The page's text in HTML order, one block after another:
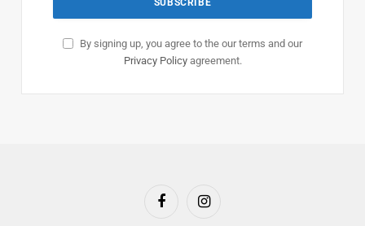
By signing up, you agree to the our terms and our
Privacy Policyagreement.
FacebookInstagram